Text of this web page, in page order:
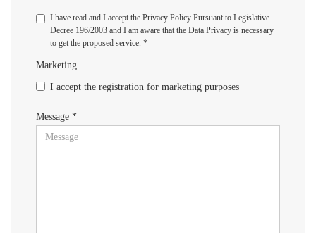
I have read and I accept the Privacy Policy Pursuant to Legislative
Decree 196/2003 and I am aware that the Data Privacy is necessary
to get the proposed service. *
Marketing
I accept the registration for marketing purposes
Message *